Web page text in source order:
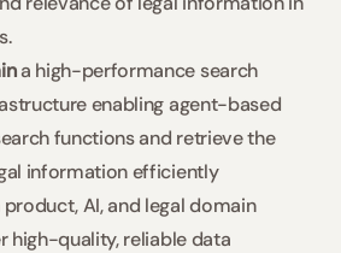
a high-performance search
enabling agent-based
functions and retrieve the
information efficiently
AI, and legal domain
high-quality, reliable data